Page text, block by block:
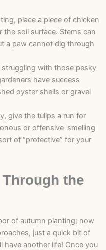
place a piece of chicken
the soil surface. Stems can
a paw cannot dig through
struggling with those pesky
have success
oyster shells or gravel
give the tulips a run for
or offensive-smelling
of “protective” for your
the
of autumn planting; now
just a quick bit of
have another life! Once you